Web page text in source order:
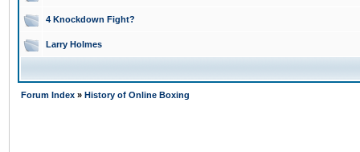
4 Knockdown Fight?
Larry Holmes
Forum Index » History of Online Boxing